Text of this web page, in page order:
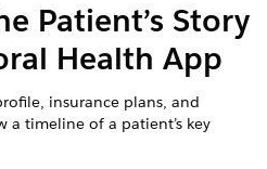
Patient’s Story
Health App
insurance plans, and
a timeline of a patient’s key